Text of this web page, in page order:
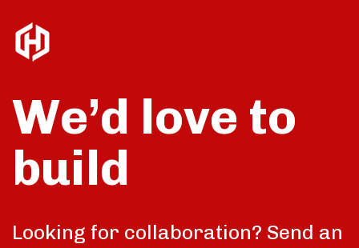
We’d love to
build
Looking for collaboration? Send an